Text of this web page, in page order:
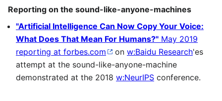
Reporting on the sound-like-anyone-machines
"Artificial Intelligence Can Now Copy Your Voice:
What Does That Mean For Humans?" May 2019
reporting at forbes.com
on w:Baidu Research'es
attempt at the sound-like-anyone-machine
demonstrated at the 2018 w:NeurIPS conference.